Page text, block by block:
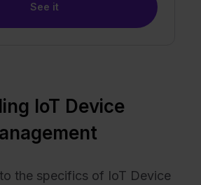
See it
IoT Device
the specifics of IoT Device